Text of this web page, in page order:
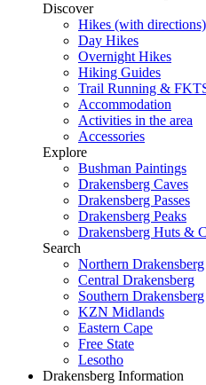
Discover
Hikes (with directions)
Day Hikes
Overnight Hikes
Hiking Guides
Trail Running &
Accommodation
Activities in the area
Accessories
Explore
Bushman Paintings
Drakensberg Caves
Drakensberg Passes
Drakensberg Peaks
Drakensberg Huts &
Search
Northern Drakensberg
Central Drakensberg
Southern Drakensberg
KZN Midlands
Eastern Cape
Free State
Lesotho
Drakensberg Information